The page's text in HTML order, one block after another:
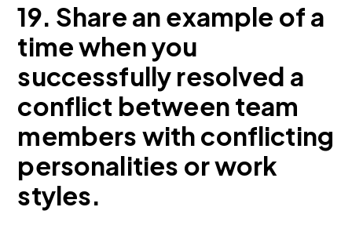
19. Share an example of a
time when you
successfully resolved a
conflict between team
members with conflicting
personalities or work
styles.